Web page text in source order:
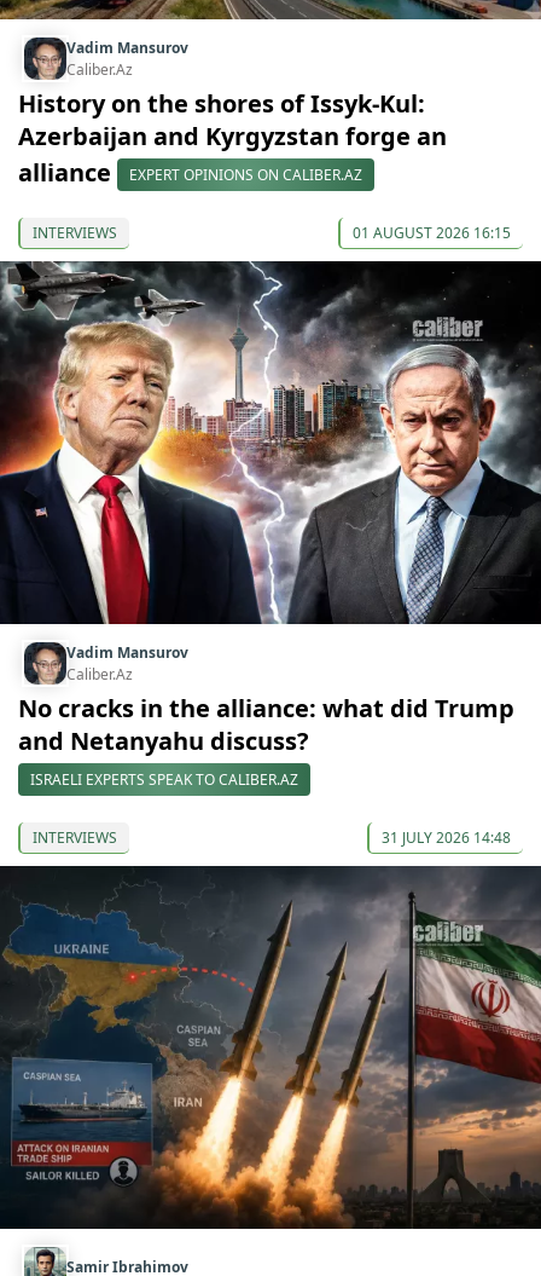
Vadim Mansurov
Caliber.Az
History on the shores of Issyk-Kul:
Azerbaijan and Kyrgyzstan forge an
alliance
EXPERT OPINIONS ON CALIBER.AZ
INTERVIEWS 01 AUGUST 2026 16:15
Vadim Mansurov
Caliber.Az
No cracks in the alliance: what did Trump
and Netanyahu discuss?
ISRAELI EXPERTS SPEAK TO CALIBER.AZ
INTERVIEWS 31 JULY 2026 14:48
Samir Ibrahimov